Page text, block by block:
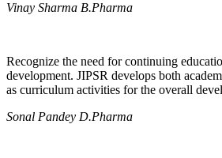
Vinay Sharma B.Pharma
Recognize the need for continuing
development. JIPSR develops both
as curriculum activities for the overall
Sonal Pandey D.Pharma